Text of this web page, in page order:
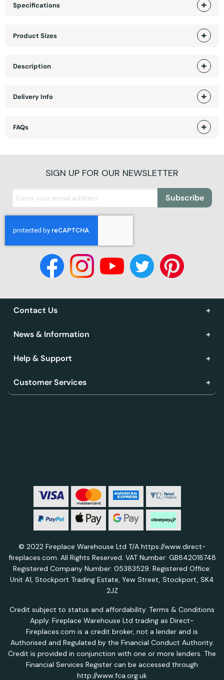
Specifications
Product Sizes
Description
Delivery Info
FAQs
SIGN UP FOR OUR NEWSLETTER
Subscribe
Contact Us
News & Information
Help & Support
Customer Services
© 2022 Fireplace Warehouse Ltd T/A https://www.direct-
fireplaces.com. All Rights Reserved. VAT Number: GB842018748
Registered Company Number: 05383529. Registered Office:
Unit A1, Stockport Trading Estate, Yew Street, Stockport, SK4
2JZ
Credit subject to status and affordability. Terms & Conditions
Apply. Fireplace Warehouse Ltd trading as Direct-
Fireplaces.com is a credit broker, not a lender and is
Authorised and Regulated by the Financial Conduct Authority.
Credit is provided in conjunction with one or more lenders. The
Financial Services Register can be accessed through
http://www.fca.org.uk